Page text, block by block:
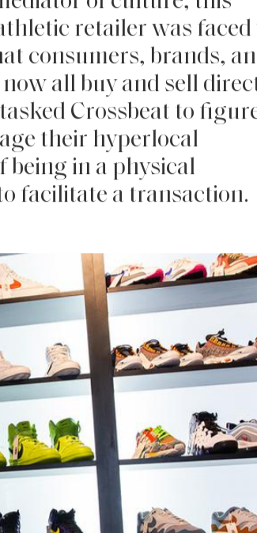
of culture, this
retailer was faced
consumers, brands, and
all buy and sell
Crossbeat to figure
being in a physical
facilitate a transaction.